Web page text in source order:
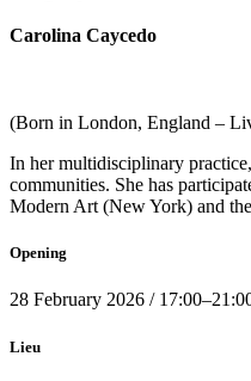
Carolina Caycedo
(Born in London, England –
In her multidisciplinary
communities. She has
Modern Art (New York) and
Opening
28 February 2026 / 17:00–
Lieu